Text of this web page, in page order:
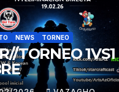
NEWS TORNEO
TORNEO 1VS1